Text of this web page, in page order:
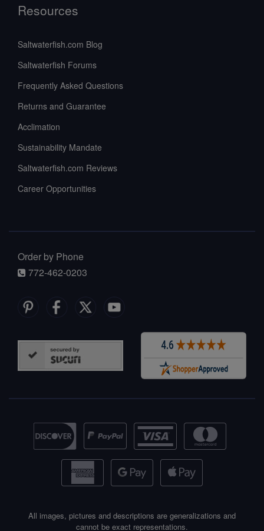
Resources
Saltwaterfish.com Blog
Saltwaterfish Forums
Frequently Asked Questions
Returns and Guarantee
Acclimation
Sustainability Mandate
Saltwaterfish.com Reviews
Career Opportunities
Order by Phone
772-462-0203
All images, pictures and descriptions are generalizations and
cannot be exact representations.